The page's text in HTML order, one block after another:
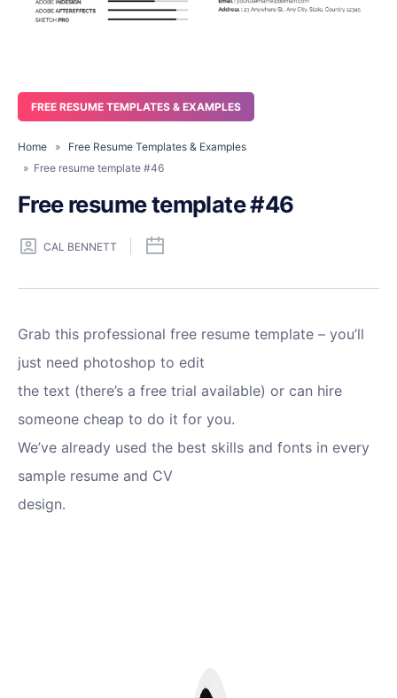
FREE RESUME TEMPLATES & EXAMPLES
Home »
Free Resume Templates & Examples
» Free resume template #46
Free resume template #46
CAL BENNETT
Grab this professional free resume template – you’ll
just need photoshop to edit
the text (there’s a free trial available) or can hire
someone cheap to do it for you.
We’ve already used the best skills and fonts in every
sample resume and CV
design.